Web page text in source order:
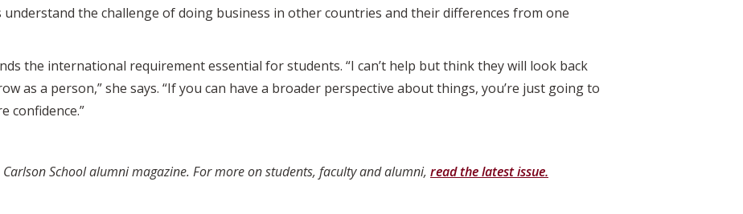
understand the challenge of doing business in other countries and their differences from one
the international requirement essential for students. “I can’t help but think they will look back
as a person,” she says. “If you can have a broader perspective about things, you’re just going to
confidence.”
School alumni magazine. For more on students, faculty and alumni, read the latest issue.